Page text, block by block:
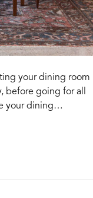
your dining room
before going for all
your dining…